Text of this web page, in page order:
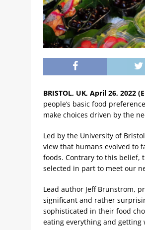
BRISTOL, UK, April 26, 2022
people’s basic food
make choices driven by the
Led by the University of
view that humans evolved to
foods. Contrary to this belief,
selected in part to meet our
Lead author Jeff Brunstrom,
significant and rather
sophisticated in their food
eating everything and getting